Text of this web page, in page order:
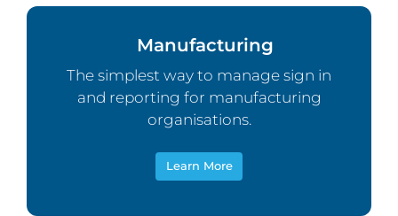
Manufacturing
The simplest way to manage sign in
and reporting for manufacturing
organisations.
Learn More